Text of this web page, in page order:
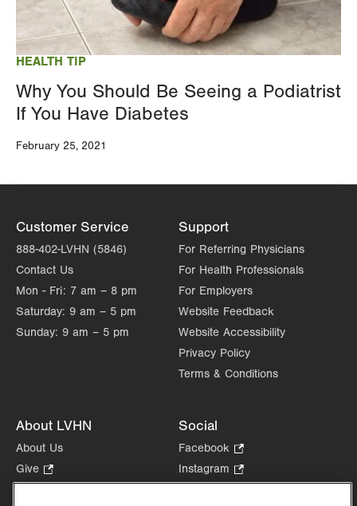
with
your
results
HEALTH TIP
Why You Should Be Seeing a Podiatrist
If You Have Diabetes
February 25, 2021
Customer Service
888-402-LVHN (5846)
Contact Us
Mon - Fri: 7 am – 8 pm
Saturday: 9 am – 5 pm
Sunday: 9 am – 5 pm
Support
For Referring Physicians
For Health Professionals
For Employers
Website Feedback
Website Accessibility
Privacy Policy
Terms & Conditions
About LVHN
About Us
Give
Opens
Social
Facebook
Opens
in
Instagram
Opens